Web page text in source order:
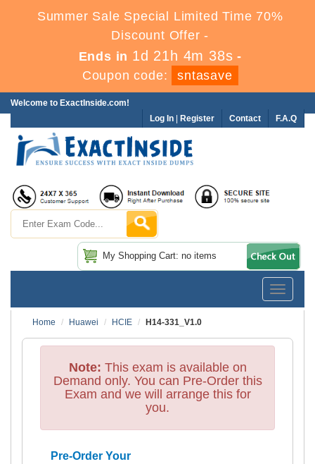
Summer Sale Special Limited Time 70%
Discount Offer -
Ends in 1d 21h 4m 37s -
Coupon code:
sntasave
Welcome to ExactInside.com!
F.A.Q
Contact
Log In Register
My Shopping Cart: no items
Toggle
Home
Huawei HCIE H14-331_V1.0
Note: This exam is available on
Demand only. You can Pre-Order this
Exam and we will arrange this for
you.
Pre-Order Your